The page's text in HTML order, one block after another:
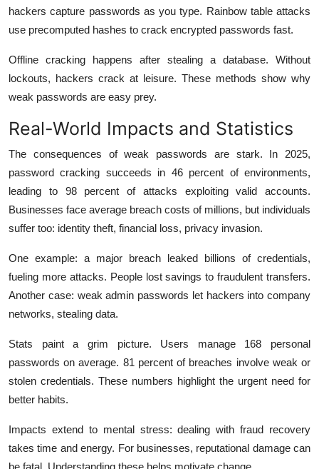
hackers capture passwords as you type. Rainbow table attacks
use precomputed hashes to crack encrypted passwords fast.
Offline cracking happens after stealing a database. Without
lockouts, hackers crack at leisure. These methods show why
weak passwords are easy prey.
Real-World Impacts and Statistics
The consequences of weak passwords are stark. In 2025,
password cracking succeeds in 46 percent of environments,
leading to 98 percent of attacks exploiting valid accounts.
Businesses face average breach costs of millions, but individuals
suffer too: identity theft, financial loss, privacy invasion.
One example: a major breach leaked billions of credentials,
fueling more attacks. People lost savings to fraudulent transfers.
Another case: weak admin passwords let hackers into company
networks, stealing data.
Stats paint a grim picture. Users manage 168 personal
passwords on average. 81 percent of breaches involve weak or
stolen credentials. These numbers highlight the urgent need for
better habits.
Impacts extend to mental stress: dealing with fraud recovery
takes time and energy. For businesses, reputational damage can
be fatal. Understanding these helps motivate change.